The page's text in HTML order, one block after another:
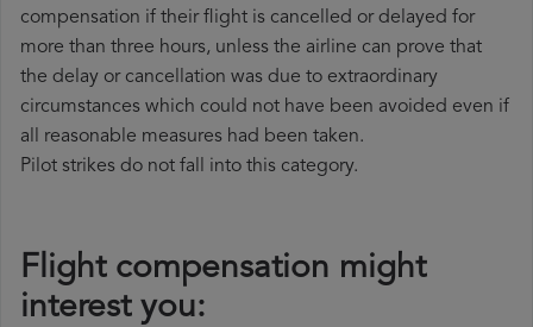
compensation if their flight is cancelled or delayed for
more than three hours, unless the airline can prove that
the delay or cancellation was due to extraordinary
circumstances which could not have been avoided even if
all reasonable measures had been taken.
Pilot strikes do not fall into this category.
Flight compensation might
interest you: